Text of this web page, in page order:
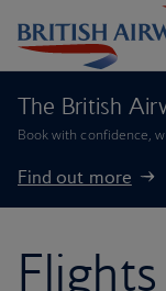
The British
Book with confidence,
Find out more